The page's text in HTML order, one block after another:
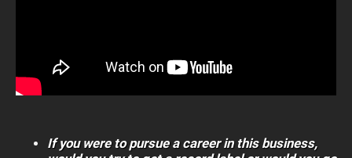
If you were to pursue a career in this business,